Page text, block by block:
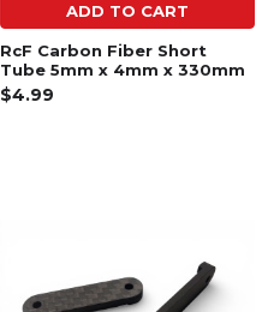
ADD TO CART
RcF Carbon Fiber Short
Tube 5mm x 4mm x 330mm
$4.99